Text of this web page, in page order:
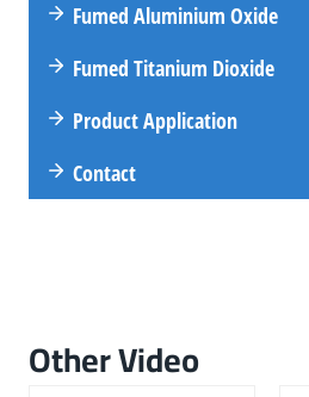
Fumed Aluminium Oxide
Fumed Titanium Dioxide
Product Application
Contact
Other Video